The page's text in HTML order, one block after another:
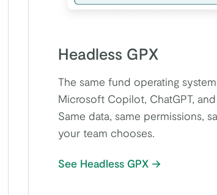
Headless GPX
The same fund operating
Microsoft Copilot, ChatGPT,
Same data, same permissions,
your team chooses.
See Headless GPX